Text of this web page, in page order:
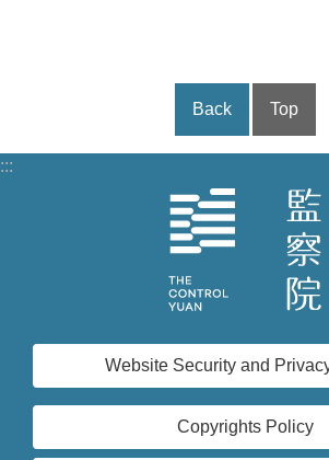
Back Top
:::
Website Security and
Copyrights Policy